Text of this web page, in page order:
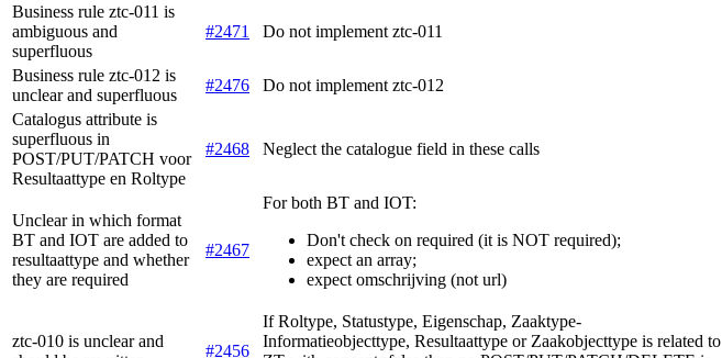
Business rule ztc-011 is
ambiguous and
superfluous
#2471 Do not implement ztc-011
Business rule ztc-012 is
unclear and superfluous
#2476 Do not implement ztc-012
Catalogus attribute is
superfluous in
POST/PUT/PATCH voor
Resultaattype en Roltype
#2468 Neglect the catalogue field in these calls
Unclear in which format
BT and IOT are added to
resultaattype and whether
they are required
#2467
For both BT and IOT:
Don't check on required (it is NOT required);
expect an array;
expect omschrijving (not url)
ztc-010 is unclear and
#2456
If Roltype, Statustype, Eigenschap, Zaaktype-
Informatieobjecttype, Resultaattype or Zaakobjecttype is related to